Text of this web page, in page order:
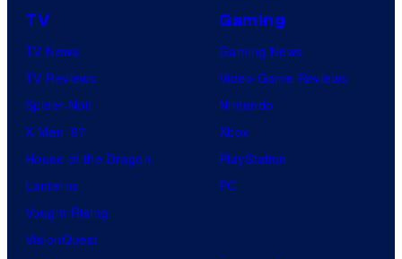
TV
TV News
TV Reviews
Spider-Noir
X-Men ’97
House of the Dragon
Lanterns
Vought Rising
VisionQuest
Gaming
Gaming News
Video Game Reviews
Nintendo
Xbox
PlayStation
PC